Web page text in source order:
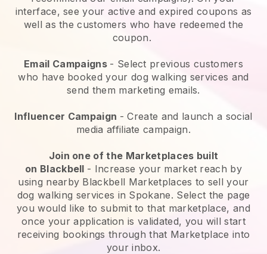
interface, see your active and expired coupons as
well as the customers who have redeemed the
coupon.
Email Campaigns - Select previous customers
who have booked your dog walking services and
send them marketing emails.
Influencer Campaign - Create and launch a social
media affiliate campaign.
Join one of the Marketplaces built
on Blackbell - Increase your market reach by
using nearby Blackbell Marketplaces to sell your
dog walking services in Spokane. Select the page
you would like to submit to that marketplace, and
once your application is validated, you will start
receiving bookings through that Marketplace into
your inbox.